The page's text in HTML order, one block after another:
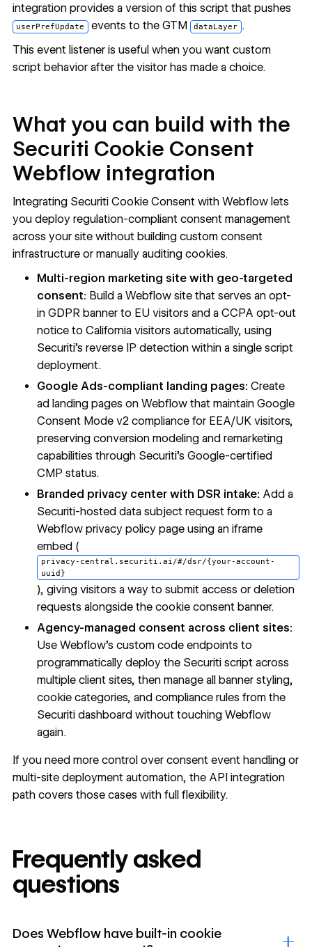
integrationprovides a version of this script that pushes
userPrefUpdate events to the GTM dataLayer .
This event listener is useful when you want custom
script behavior after the visitor has made a choice.
What you can build with the
Securiti Cookie Consent
Webflow integration
Integrating Securiti Cookie Consent with Webflow lets
you deploy regulation-compliant consent management
across your site without building custom consent
infrastructure or manually auditing cookies.
Multi-region marketing site with geo-targeted
consent: Build a Webflow site that serves an opt-
in GDPR banner to EU visitors and a CCPA opt-out
notice to California visitors automatically, using
Securiti's reverse IP detection within a single script
deployment.
Google Ads-compliant landing pages: Create
ad landing pages on Webflow that maintain Google
Consent Mode v2 compliance for EEA/UK visitors,
preserving conversion modeling and remarketing
capabilities through Securiti's Google-certified
CMP status.
Branded privacy center with DSR intake: Add a
Securiti-hosted data subject request form to a
Webflow privacy policy page using an iframe
embed (
privacy-central.securiti.ai/#/dsr/{your-account-
uuid}
), giving visitors a way to submit access or deletion
requests alongside the cookie consent banner.
Agency-managed consent across client sites:
Use Webflow's custom code endpoints to
programmatically deploy the Securiti script across
multiple client sites, then manage all banner styling,
cookie categories, and compliance rules from the
Securiti dashboard without touching Webflow
again.
If you need more control over consent event handling or
multi-site deployment automation, the API integration
path covers those cases with full flexibility.
Frequently asked
questions
Does Webflow have built-in cookie